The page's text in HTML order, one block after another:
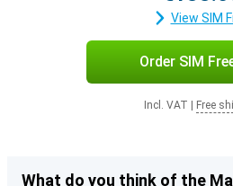
View SIM
Order SIM
Incl. VAT Free
What do you think of the